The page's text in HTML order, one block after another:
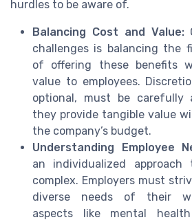
hurdles to be aware of.
Balancing Cost and Value:
challenges is balancing the
of offering these benefits
value to employees.
optional, must be carefully
they provide tangible value
the company’s budget.
Understanding Employee
an individualized
complex. Employers must
diverse needs of their
aspects like mental